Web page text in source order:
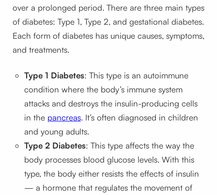
over a prolonged period. There are three main types
of diabetes: Type 1, Type 2, and gestational diabetes.
Each form of diabetes has unique causes, symptoms,
and treatments.
Type 1 Diabetes: This type is an autoimmune
condition where the body’s immune system
attacks and destroys the insulin-producing cells
in the pancreas. It’s often diagnosed in children
and young adults.
Type 2 Diabetes: This type affects the way the
body processes blood glucose levels. With this
type, the body either resists the effects of insulin
— a hormone that regulates the movement of